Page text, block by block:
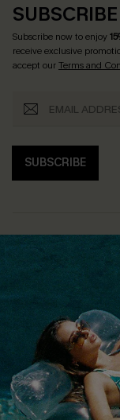
Subscribe now to enjoy
receive exclusive
accept ourTerms and
SUBSCRIBE
COMPANY INFO
Customer Reviews
Customer Cares
Cupshe Supply Chain